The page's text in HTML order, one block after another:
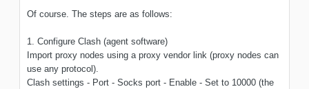
Of course. The steps are as follows:
1. Configure Clash (agent software)
Import proxy nodes using a proxy vendor link (proxy nodes can
use any protocol).
Clash settings - Port - Socks port - Enable - Set to 10000 (the